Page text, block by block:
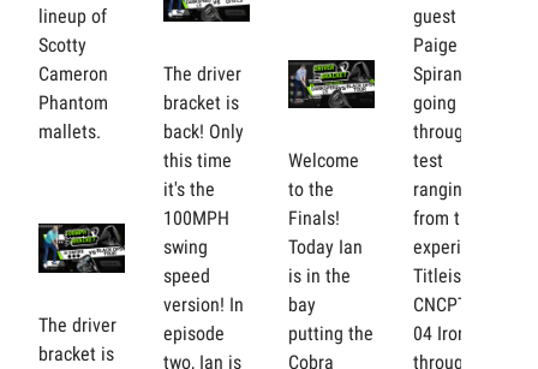
lineup of
Scotty
Cameron
Phantom
mallets.
The driver
bracket is
The driver
bracket is
back! Only
this time
it's the
100MPH
swing
speed
version! In
episode
two, Ian is
Welcome
to the
Finals!
Today Ian
is in the
bay
putting the
Cobra
guest
Paige
Spiranac,
going
through a
test
ranging
from the
experimental
Titleist
CNCPT CP-
04 Irons
through